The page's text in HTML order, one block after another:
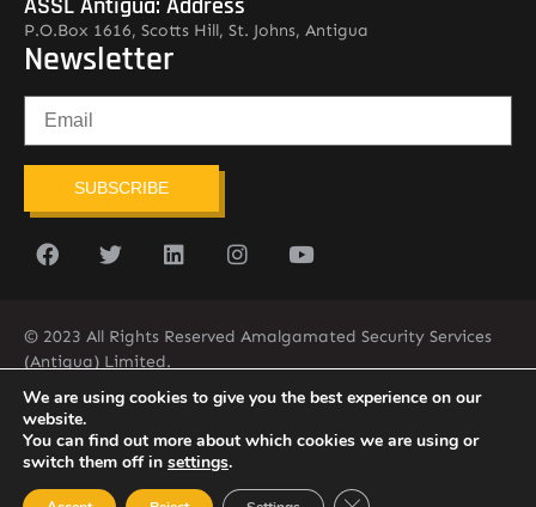
P.O.Box 1616, Scotts Hill, St. Johns, Antigua
Newsletter
SUBSCRIBE
© 2023 All Rights Reserved Amalgamated Security Services
(Antigua) Limited.
268-562-7679
We are using cookies to give you the best experience on our
website.
You can find out more about which cookies we are using or
switch them off in settings.
Close GDPR Cookie